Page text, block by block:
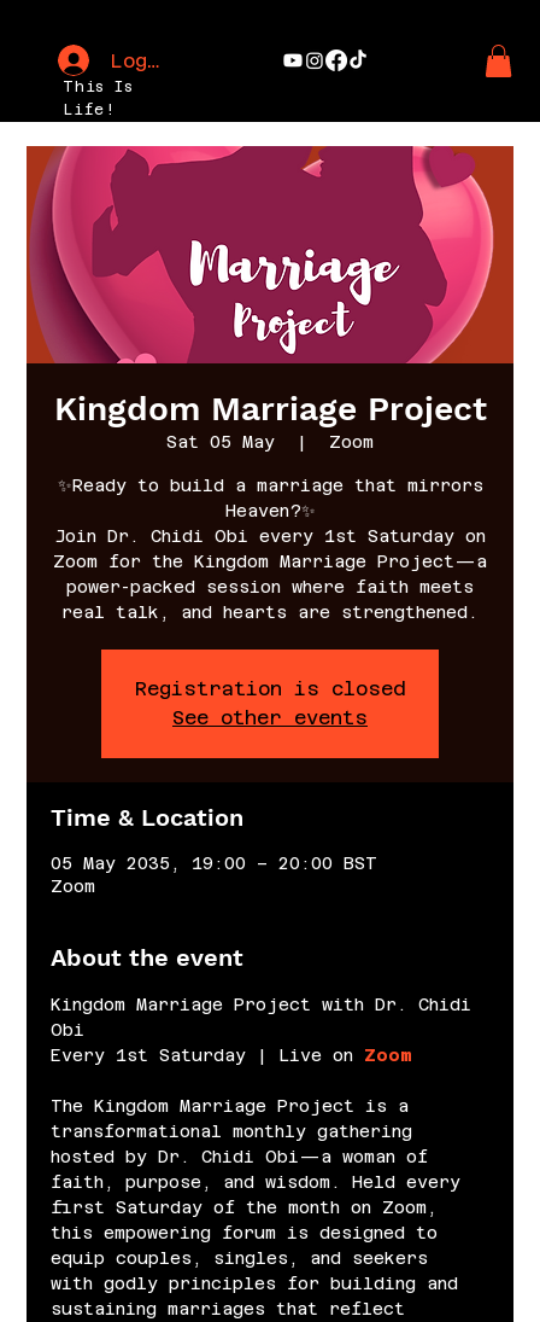
This Is
Life!
Log In
Kingdom Marriage Project
Sat 05 May
  |
Zoom
✨Ready to build a marriage that mirrors
Heaven?✨
Join Dr. Chidi Obi every 1st Saturday on
Zoom for the Kingdom Marriage Project—a
power-packed session where faith meets
real talk, and hearts are strengthened.
Registration is closed
See other events
Time & Location
05 May 2035, 19:00 – 20:00 BST
Zoom
About the event
Kingdom Marriage Project with Dr. Chidi
Obi
Every 1st Saturday | Live on Zoom
The Kingdom Marriage Project is a
transformational monthly gathering
hosted by Dr. Chidi Obi—a woman of
faith, purpose, and wisdom. Held every
first Saturday of the month on Zoom,
this empowering forum is designed to
equip couples, singles, and seekers
with godly principles for building and
sustaining marriages that reflect